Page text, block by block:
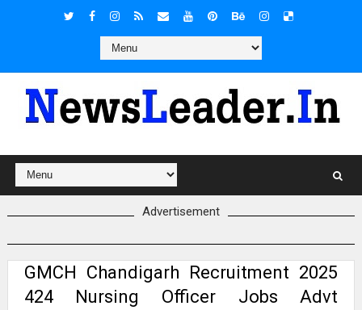
Advertisement
GMCH Chandigarh Recruitment 2025
424 Nursing Officer Jobs Advt